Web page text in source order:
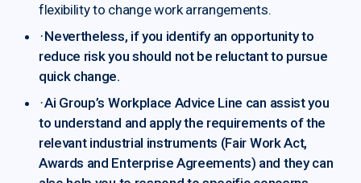
flexibility to change work arrangements.
·Nevertheless, if you identify an opportunity to
reduce risk you should not be reluctant to pursue
quick change.
·Ai Group’s Workplace Advice Line can assist you
to understand and apply the requirements of the
relevant industrial instruments (Fair Work Act,
Awards and Enterprise Agreements) and they can